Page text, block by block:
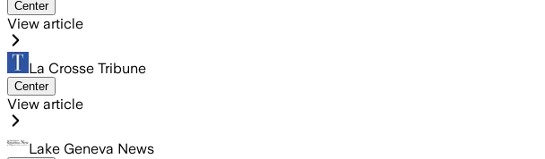
Center
View article
La Crosse Tribune
Center
View article
Lake Geneva News